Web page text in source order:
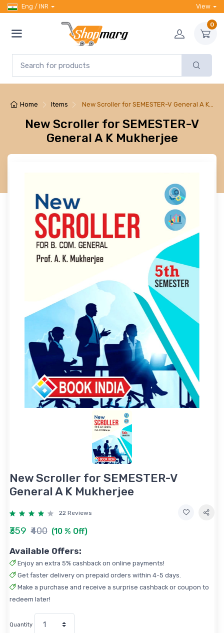
Eng / INR View
0
Home Items New Scroller for SEMESTER-V General A K…
New Scroller for SEMESTER-V
General A K Mukherjee
New Scroller for SEMESTER-V
General A K Mukherjee
22 Reviews
₹359 ₹400 (10 % Off)
Available Offers:
Enjoy an extra 5% cashback on online payments!
Get faster delivery on prepaid orders within 4-5 days.
Make a purchase and receive a surprise cashback or coupon to
redeem later!
Quantity